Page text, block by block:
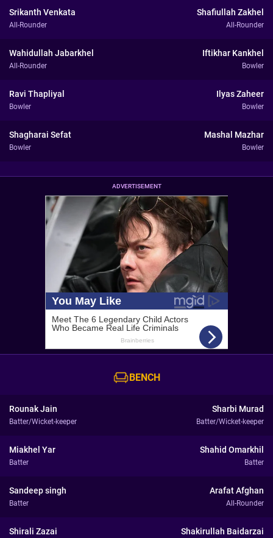
Srikanth Venkata
All-Rounder
Shafiullah Zakhel
All-Rounder
Wahidullah Jabarkhel
All-Rounder
Iftikhar Kankhel
Bowler
Ravi Thapliyal
Bowler
Ilyas Zaheer
Bowler
Shagharai Sefat
Bowler
Mashal Mazhar
Bowler
ADVERTISEMENT
BENCH
Rounak Jain
Batter/Wicket-keeper
Sharbi Murad
Batter/Wicket-keeper
Miakhel Yar
Batter
Shahid Omarkhil
Batter
Sandeep singh
Batter
Arafat Afghan
All-Rounder
Shirali Zazai Shakirullah Baidarzai